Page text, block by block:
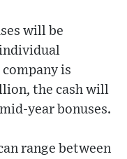
will be
is
the cash will
year bonuses.
range between